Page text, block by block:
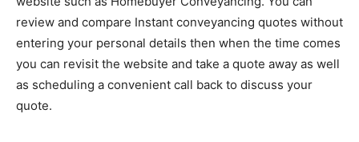
review and compare Instant conveyancing quotes without
entering your personal details then when the time comes
you can revisit the website and take a quote away as well
as scheduling a convenient call back to discuss your
quote.